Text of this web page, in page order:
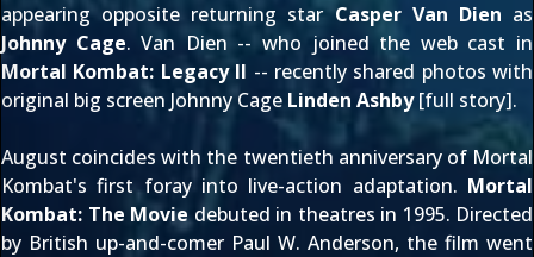
appearing opposite returning starCasper Van Dien as
Johnny Cage. Van Dien -- who joined the web cast in
Mortal Kombat: Legacy II -- recently shared photos with
original big screen Johnny Cage Linden Ashby[full story].
August coincides with the twentieth anniversary of Mortal
Kombat's first foray into live-action adaptation. Mortal
Kombat: The Movie debuted in theatres in 1995. Directed
by British up-and-comer Paul W. Anderson, the film went